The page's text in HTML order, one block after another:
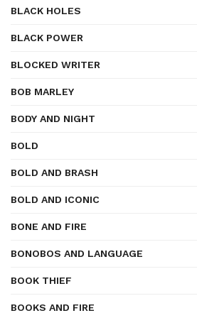
BLACK HOLES
BLACK POWER
BLOCKED WRITER
BOB MARLEY
BODY AND NIGHT
BOLD
BOLD AND BRASH
BOLD AND ICONIC
BONE AND FIRE
BONOBOS AND LANGUAGE
BOOK THIEF
BOOKS AND FIRE